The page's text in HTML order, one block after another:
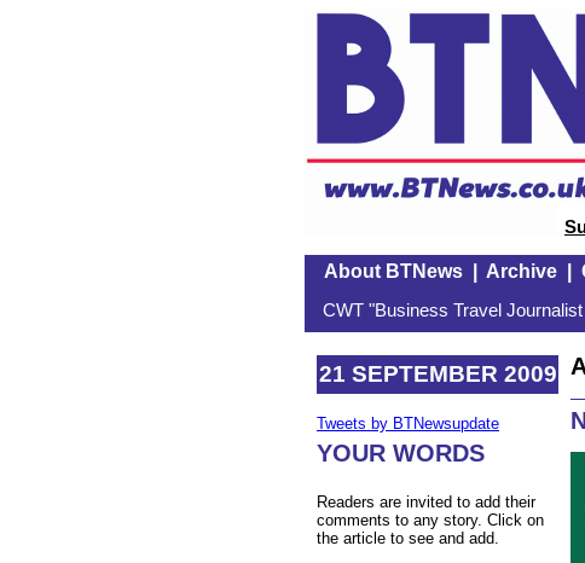
About BTNews| Archive|
CWT "Business Travel
21 SEPTEMBER 2009
Tweets by BTNewsupdate
YOUR WORDS
Readers are invited to add their
comments to any story. Click on
the article to see and add.